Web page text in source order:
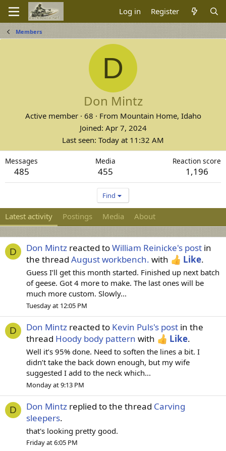
Log in Register
Members
D
Don Mintz
Active member · 68 · From Mountain Home, Idaho
Joined Apr 7, 2024
Last seen Today at 11:32 AM
Messages
485
Media
455
Reaction score
1,196
Find
Latest activity Postings Media About
D Don Mintz reacted toWilliam Reinicke's post in
the thread August workbench. with Like.
Guess I’ll get this month started. Finished up next batch
of geese. Got 4 more to make. The last ones will be
much more custom. Slowly...
Tuesday at 12:05 PM
D Don Mintz reacted to Kevin Puls's post in the
thread Hoody body pattern with Like.
Well it’s 95% done. Need to soften the lines a bit. I
didn’t take the back down enough, but my wife
suggested I add to the neck which...
Monday at 9:13 PM
D Don Mintz replied to the thread Carving
sleepers.
that's looking pretty good.
Friday at 6:05 PM